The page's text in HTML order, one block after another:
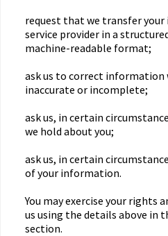
request that we transfer
service provider in a
machine-readable format;
ask us to correct information
inaccurate or incomplete;
ask us, in certain
we hold about you;
ask us, in certain
of your information.
You may exercise your rights
us using the details above in
section.